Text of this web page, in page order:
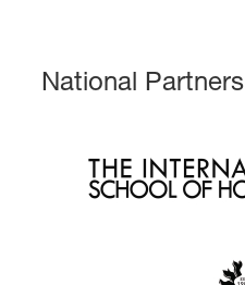
National Partners